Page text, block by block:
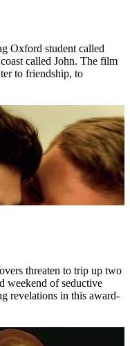
Oxford student called
called John. The film
to friendship, to
threaten to trip up two
weekend of seductive
revelations in this award-